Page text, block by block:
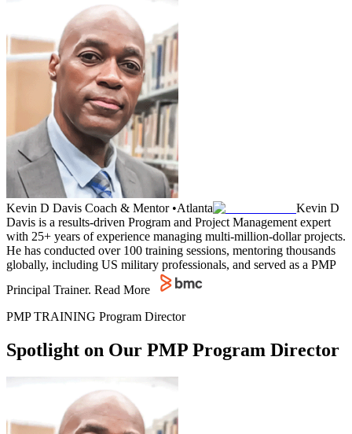
Kevin D Davis Coach & Mentor •Atlanta
Kevin D
Davis is a results-driven Program and Project Management expert
with 25+ years of experience managing multi-million-dollar projects.
He has conducted over 100 training sessions, mentoring thousands
globally, including US military professionals, and served as a PMP
Principal Trainer. Read More
PMP TRAINING Program Director
Spotlight on Our PMP Program Director